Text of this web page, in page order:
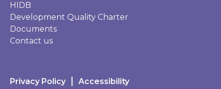
HIDB
Development Quality Charter
Documents
Contact us
Privacy Policy
Accessibility